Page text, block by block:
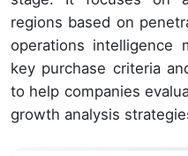
regions based on
operations intelligence
key purchase criteria
to help companies
growth analysis